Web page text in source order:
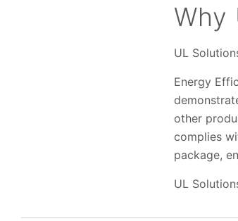
Why
UL
Energy
other
complies
package,
UL